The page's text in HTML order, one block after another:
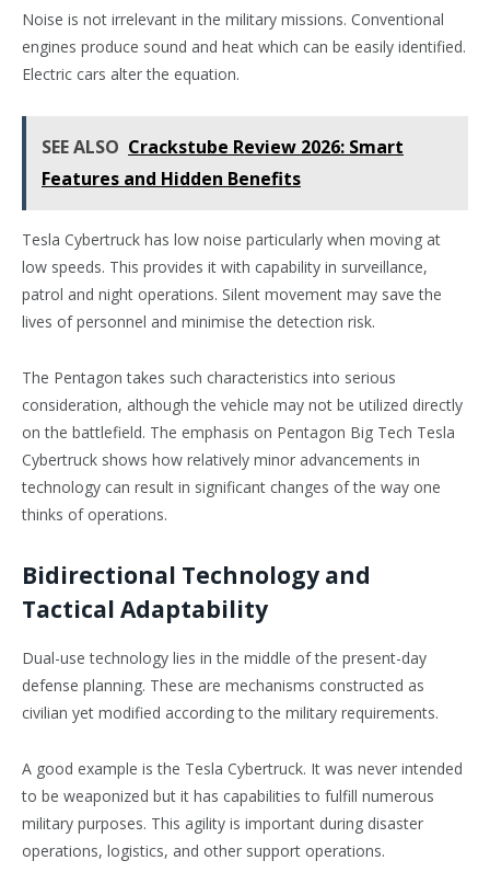
Noise is not irrelevant in the military missions. Conventional
engines produce sound and heat which can be easily identified.
Electric cars alter the equation.
SEE ALSO Crackstube Review 2026: Smart
Features and Hidden Benefits
Tesla Cybertruck has low noise particularly when moving at
low speeds. This provides it with capability in surveillance,
patrol and night operations. Silent movement may save the
lives of personnel and minimise the detection risk.
The Pentagon takes such characteristics into serious
consideration, although the vehicle may not be utilized directly
on the battlefield. The emphasis on Pentagon Big Tech Tesla
Cybertruck shows how relatively minor advancements in
technology can result in significant changes of the way one
thinks of operations.
Bidirectional Technology and
Tactical Adaptability
Dual-use technology lies in the middle of the present-day
defense planning. These are mechanisms constructed as
civilian yet modified according to the military requirements.
A good example is the Tesla Cybertruck. It was never intended
to be weaponized but it has capabilities to fulfill numerous
military purposes. This agility is important during disaster
operations, logistics, and other support operations.